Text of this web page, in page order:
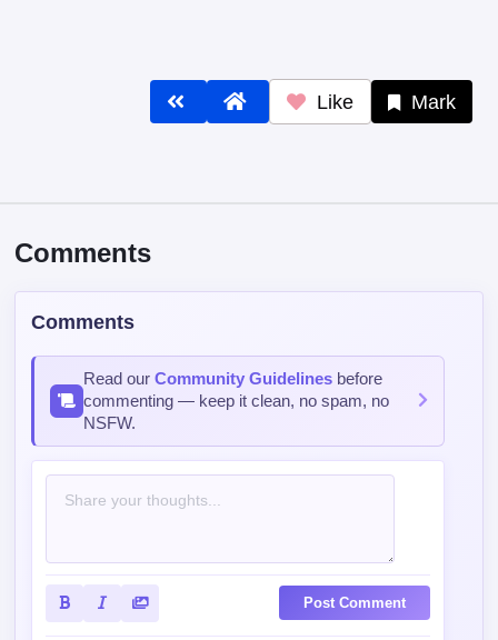
Like Mark
Comments
Comments
Read ourCommunity Guidelines before
commenting — keep it clean, no spam, no
NSFW.
Post Comment